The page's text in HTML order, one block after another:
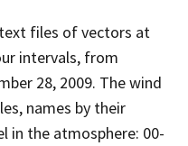
files of vectors at
intervals, from
28, 2009. The wind
names by their
in the atmosphere: 00-